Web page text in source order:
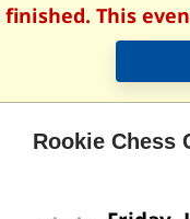
finished. This
Rookie Chess